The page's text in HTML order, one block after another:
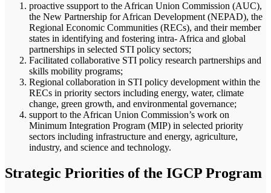
proactive ssupport to the African Union Commission (AUC),
the New Partnership for African Development (NEPAD), the
Regional Economic Communities (RECs), and their member
states in identifying and fostering intra- Africa and global
partnerships in selected STI policy sectors;
Facilitated collaborative STI policy research partnerships and
skills mobility programs;
Regional collaboration in STI policy development within the
RECs in priority sectors including energy, water, climate
change, green growth, and environmental governance;
support to the African Union Commission’s work on
Minimum Integration Program (MIP) in selected priority
sectors including infrastructure and energy, agriculture,
industry, and science and technology.
Strategic Priorities of the IGCP Program